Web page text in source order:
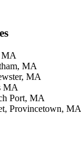
MA
MA
MA
MA
Port, MA
Provincetown, MA